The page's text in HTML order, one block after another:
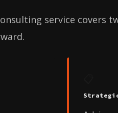
service